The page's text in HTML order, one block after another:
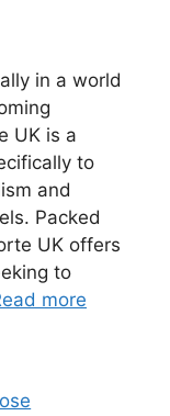
in a world
UK is a
to
and
Packed
UK offers
to
more